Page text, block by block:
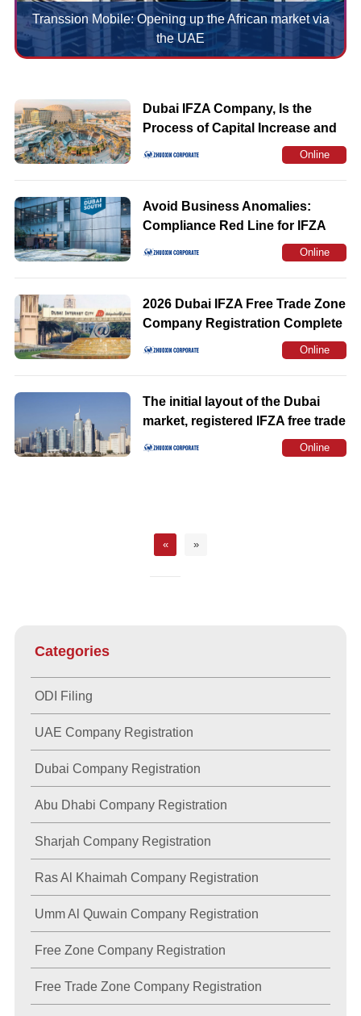
Transsion Mobile: Opening up the African market via
the UAE
Dubai IFZA Company, Is the
Process of Capital Increase and
Capital Reduction Trouble in the
Online
Avoid Business Anomalies:
Compliance Red Line for IFZA
Online
2026 Dubai IFZA Free Trade Zone
Company Registration Complete
Online
The initial layout of the Dubai
market, registered IFZA free trade
zone company common early
Online
« »
Categories
ODI Filing
UAE Company Registration
Dubai Company Registration
Abu Dhabi Company Registration
Sharjah Company Registration
Ras Al Khaimah Company Registration
Umm Al Quwain Company Registration
Free Zone Company Registration
Free Trade Zone Company Registration